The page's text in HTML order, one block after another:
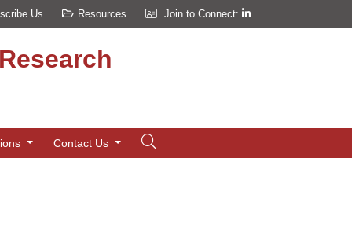
Us Resources Join to Connect:
Contact Us